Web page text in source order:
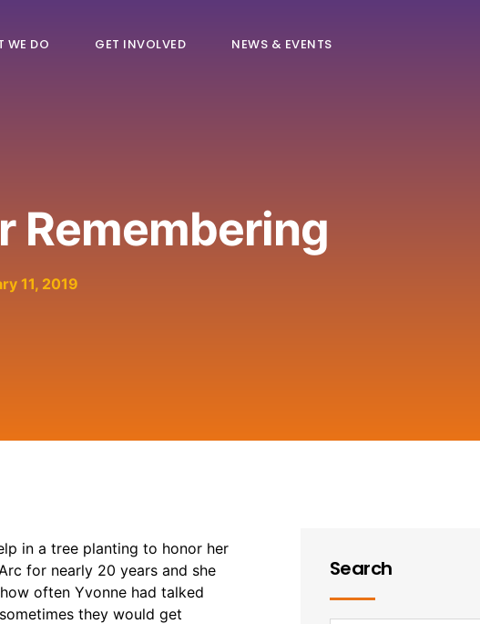
WE DO GET INVOLVED NEWS & EVENTS
Remembering
11, 2019
in a tree planting to honor her
for nearly 20 years and she
often Yvonne had talked
they would get
Search